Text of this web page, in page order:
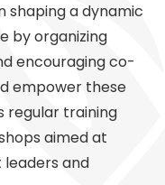
shaping a dynamic
by organizing
encouraging co-
empower these
regular training
aimed at
leaders and